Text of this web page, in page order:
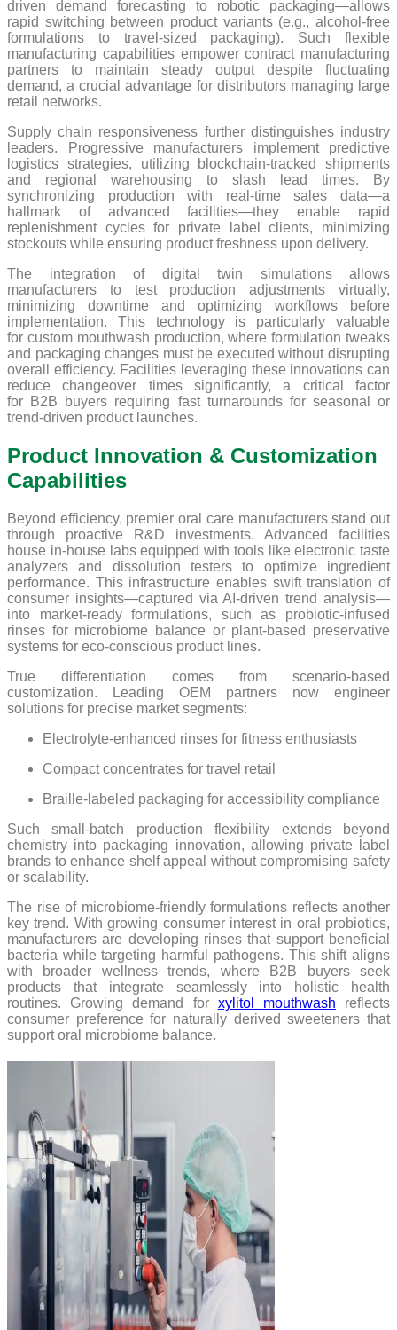
driven demand forecasting to robotic packaging—allows
rapid switching between product variants (e.g., alcohol-free
formulations to travel-sized packaging). Such flexible
manufacturing capabilities empower contract manufacturing
partners to maintain steady output despite fluctuating
demand, a crucial advantage for distributors managing large
retail networks.
Supply chain responsiveness further distinguishes industry
leaders. Progressive manufacturers implement predictive
logistics strategies, utilizing blockchain-tracked shipments
and regional warehousing to slash lead times. By
synchronizing production with real-time sales data—a
hallmark of advanced facilities—they enable rapid
replenishment cycles for private label clients, minimizing
stockouts while ensuring product freshness upon delivery.
The integration of digital twin simulations allows
manufacturers to test production adjustments virtually,
minimizing downtime and optimizing workflows before
implementation. This technology is particularly valuable
for custom mouthwash production, where formulation tweaks
and packaging changes must be executed without disrupting
overall efficiency. Facilities leveraging these innovations can
reduce changeover times significantly, a critical factor
for B2B buyers requiring fast turnarounds for seasonal or
trend-driven product launches.
Product Innovation & Customization
Capabilities
Beyond efficiency, premier oral care manufacturers stand out
through proactive R&D investments. Advanced facilities
house in-house labs equipped with tools like electronic taste
analyzers and dissolution testers to optimize ingredient
performance. This infrastructure enables swift translation of
consumer insights—captured via AI-driven trend analysis—
into market-ready formulations, such as probiotic-infused
rinses for microbiome balance or plant-based preservative
systems for eco-conscious product lines.
True differentiation comes from scenario-based
customization. Leading OEM partners now engineer
solutions for precise market segments:
Electrolyte-enhanced rinses for fitness enthusiasts
Compact concentrates for travel retail
Braille-labeled packaging for accessibility compliance
Such small-batch production flexibility extends beyond
chemistry into packaging innovation, allowing private label
brands to enhance shelf appeal without compromising safety
or scalability.
The rise of microbiome-friendly formulations reflects another
key trend. With growing consumer interest in oral probiotics,
manufacturers are developing rinses that support beneficial
bacteria while targeting harmful pathogens. This shift aligns
with broader wellness trends, where B2B buyers seek
products that integrate seamlessly into holistic health
routines. Growing demand for xylitol mouthwash reflects
consumer preference for naturally derived sweeteners that
support oral microbiome balance.